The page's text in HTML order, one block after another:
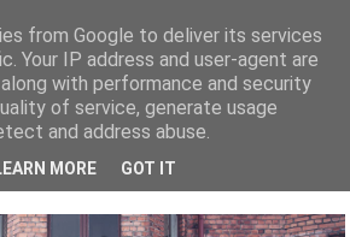
BLOGLOVIN INSTAGRAM FAQ KONTAKTA
from Google to deliver its services
Your IP address and user-agent are
with performance and security
of service, generate usage
and address abuse.
MORE GOT IT